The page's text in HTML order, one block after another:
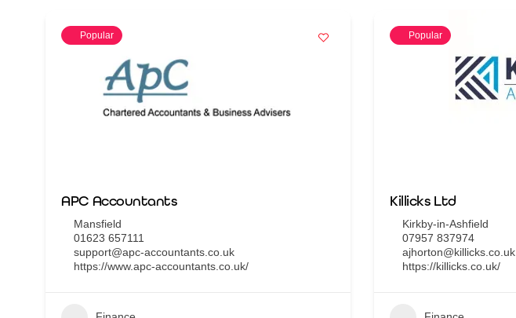
Popular
APC Accountants
Mansfield
01623 657111
support@apc-accountants.co.uk
https://www.apc-accountants.co.uk/
Popular
Killicks Ltd
Kirkby-in-Ashfield
07957 837974
ajhorton@killicks.co.uk
https://killicks.co.uk/